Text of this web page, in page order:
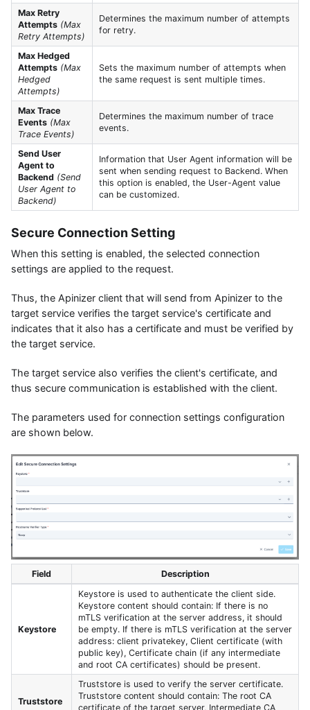
Max Retry
Attempts (Max
Retry Attempts)
Determines the maximum number of attempts
for retry.
Max Hedged
Attempts (Max
Hedged
Attempts)
Sets the maximum number of attempts when
the same request is sent multiple times.
Max Trace
Events (Max
Trace Events)
Determines the maximum number of trace
events.
Send User
Agent to
Backend (Send
User Agent to
Backend)
Information that User Agent information will be
sent when sending request to Backend. When
this option is enabled, the User-Agent value
can be customized.
Secure Connection Setting
When this setting is enabled, the selected connection
settings are applied to the request.
Thus, the Apinizer client that will send from Apinizer to the
target service verifies the target service's certificate and
indicates that it also has a certificate and must be verified by
the target service.
The target service also verifies the client's certificate, and
thus secure communication is established with the client.
The parameters used for connection settings configuration
are shown below.
Field Description
Keystore
Keystore is used to authenticate the client side.
Keystore content should contain: If there is no
mTLS verification at the server address, it should
be empty. If there is mTLS verification at the server
address: client privatekey, Client certificate (with
public key), Certificate chain (if any intermediate
and root CA certificates) should be present.
Truststore
Truststore is used to verify the server certificate.
Truststore content should contain: The root CA
certificate of the target server, Intermediate CA